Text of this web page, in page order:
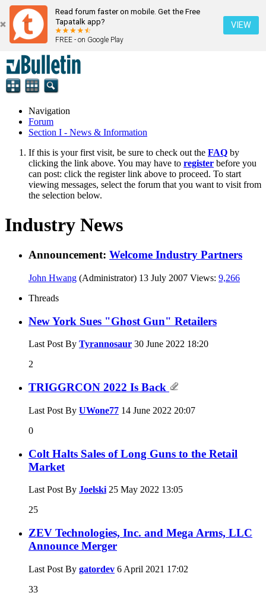
Read forum faster on mobile. Get the Free
Tapatalk app?
FREE - on Google Play
VIEW
Navigation
Forum
Section I - News & Information
If this is your first visit, be sure to check out the FAQ by
clicking the link above. You may have to register before you
can post: click the register link above to proceed. To start
viewing messages, select the forum that you want to visit from
the selection below.
Industry News
Announcement: Welcome Industry Partners
John Hwang (Administrator) 13 July 2007 Views: 9,266
Threads
New York Sues "Ghost Gun" Retailers
Last Post By Tyrannosaur 30 June 2022 18:20
2
TRIGGRCON 2022 Is Back
Last Post By UWone77 14 June 2022 20:07
0
Colt Halts Sales of Long Guns to the Retail
Market
Last Post By Joelski 25 May 2022 13:05
25
ZEV Technologies, Inc. and Mega Arms, LLC
Announce Merger
Last Post By gatordev 6 April 2021 17:02
33